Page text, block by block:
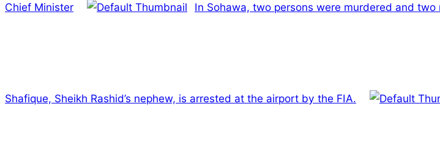
Chief Minister In Sohawa, two persons were murdered and
Shafique, Sheikh Rashid’s nephew, is arrested at the airport by the FIA.